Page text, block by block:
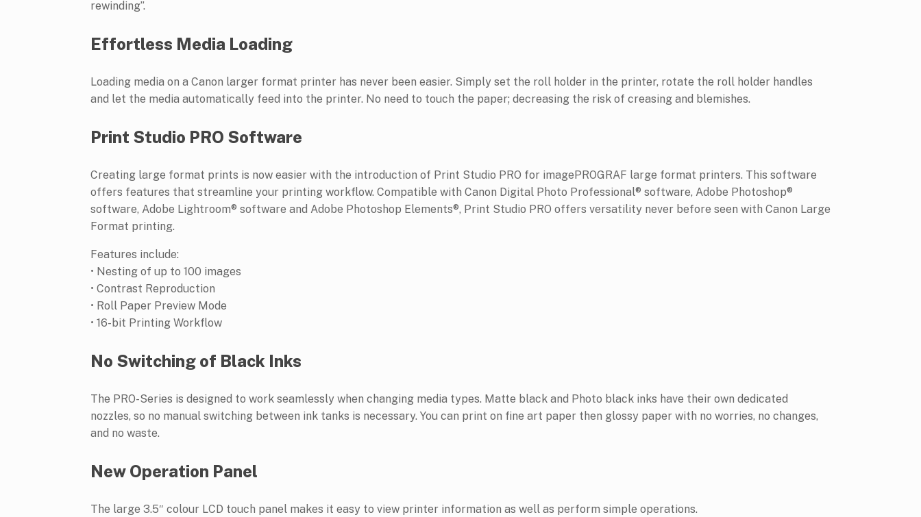
rewinding”.
Effortless Media Loading
Loading media on a Canon larger format printer has never been easier. Simply set the roll holder in the printer, rotate the roll holder handles
and let the media automatically feed into the printer. No need to touch the paper; decreasing the risk of creasing and blemishes.
Print Studio PRO Software
Creating large format prints is now easier with the introduction of Print Studio PRO for imagePROGRAF large format printers. This software
offers features that streamline your printing workflow. Compatible with Canon Digital Photo Professional® software, Adobe Photoshop®
software, Adobe Lightroom® software and Adobe Photoshop Elements®, Print Studio PRO offers versatility never before seen with Canon Large
Format printing.
Features include:
• Nesting of up to 100 images
• Contrast Reproduction
• Roll Paper Preview Mode
• 16-bit Printing Workflow
No Switching of Black Inks
The PRO-Series is designed to work seamlessly when changing media types. Matte black and Photo black inks have their own dedicated
nozzles, so no manual switching between ink tanks is necessary. You can print on fine art paper then glossy paper with no worries, no changes,
and no waste.
New Operation Panel
The large 3.5″ colour LCD touch panel makes it easy to view printer information as well as perform simple operations.